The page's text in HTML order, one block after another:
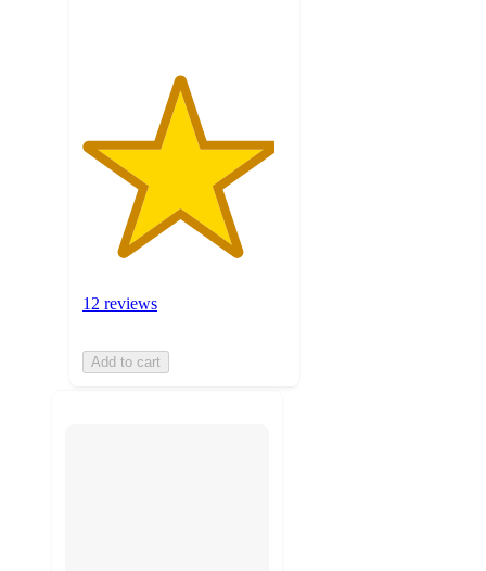
12 reviews
Add to cart